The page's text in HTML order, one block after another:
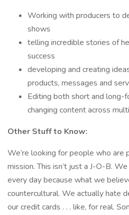
Working with producers to
shows
telling incredible stories of
success
developing and creating
products, messages and
Editing both short and
changing content across
Other Stuff to Know:
We’re looking for people who are
mission. This isn’t just a J-O-B.
every day because what we
countercultural. We actually hate
our credit cards . . . like, for real.